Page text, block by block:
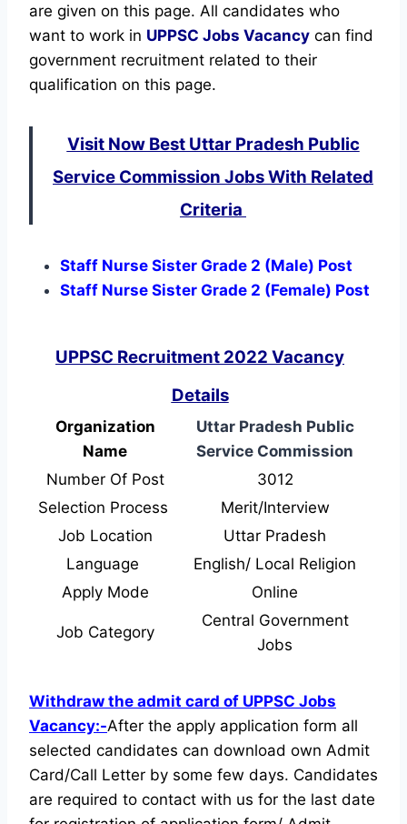
are given on this page. All candidates who
want to work in UPPSC Jobs Vacancy can find
government recruitment related to their
qualification on this page.
Visit Now Best Uttar Pradesh Public
Service Commission Jobs With Related
Criteria
Staff Nurse Sister Grade 2 (Male) Post
Staff Nurse Sister Grade 2 (Female) Post
UPPSC Recruitment 2022 Vacancy
Details
Organization
Name
Uttar Pradesh Public
Service Commission
Number Of Post
3012
Selection Process
Merit/Interview
Job Location
Uttar Pradesh
Language
English/ Local Religion
Apply Mode
Online
Job Category
Central Government
Jobs
Withdraw the admit card of UPPSC Jobs
Vacancy:-After the apply application form all
selected candidates can download own Admit
Card/Call Letter by some few days. Candidates
are required to contact with us for the last date